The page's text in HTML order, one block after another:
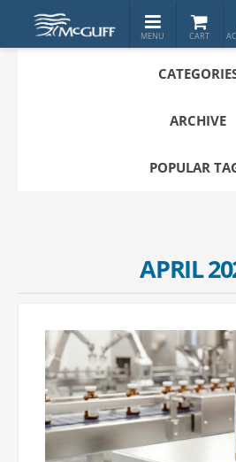
ARCHIVE
POPULAR
APRIL